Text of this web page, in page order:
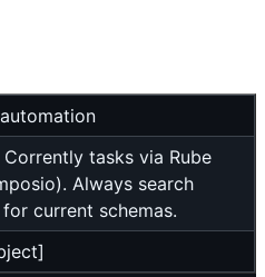
tasks via Rube
Always search
current schemas.